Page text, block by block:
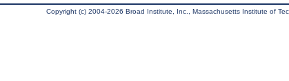
Copyright (c) 2004-2026 Broad Institute, Inc., Massachusetts Institute of